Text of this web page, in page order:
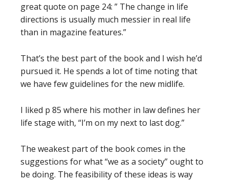
great quote on page 24: ” The change in life
directions is usually much messier in real life
than in magazine features.”
That’s the best part of the book and I wish he’d
pursued it. He spends a lot of time noting that
we have few guidelines for the new midlife.
I liked p 85 where his mother in law defines her
life stage with, “I’m on my next to last dog.”
The weakest part of the book comes in the
suggestions for what “we as a society” ought to
be doing. The feasibility of these ideas is way